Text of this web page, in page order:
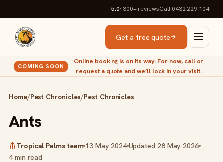
5.0· 300+reviewsCall 0432 229 104
Get a free quote
COMING SOON
Online booking is on its way. For now, call or
request a quote and we’ll lock in your visit.
Home/Pest Chronicles/Pest Chronicles
Ants
Tropical Palms team 13 May 2024 Updated 28 May 2026
4 min read